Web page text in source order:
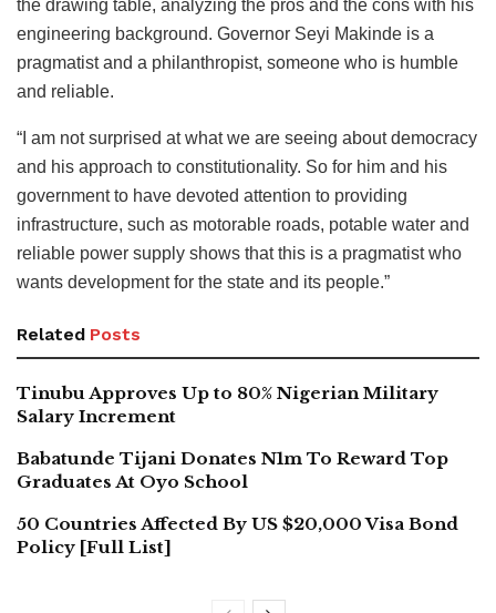
the drawing table, analyzing the pros and the cons with his
engineering background. Governor Seyi Makinde is a
pragmatist and a philanthropist, someone who is humble
and reliable.
“I am not surprised at what we are seeing about democracy
and his approach to constitutionality. So for him and his
government to have devoted attention to providing
infrastructure, such as motorable roads, potable water and
reliable power supply shows that this is a pragmatist who
wants development for the state and its people.”
Related Posts
Tinubu Approves Up to 80% Nigerian Military
Salary Increment
Babatunde Tijani Donates N1m To Reward Top
Graduates At Oyo School
50 Countries Affected By US $20,000 Visa Bond
Policy [Full List]